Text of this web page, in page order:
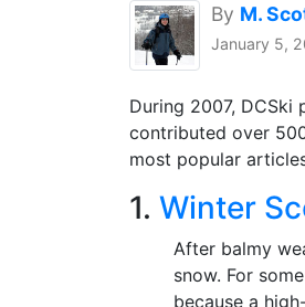
By M.
January 5,
During 2007, DCSki
contributed over
most popular
1. Winter
After balmy
snow. For
because a